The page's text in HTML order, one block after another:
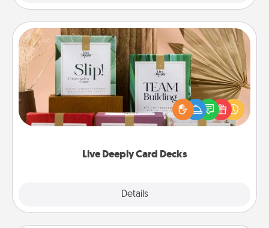
Live Deeply Card Decks
Details
Live Deeply Card Decks
Create new memories with your loved ones using
the best-selling Live Deeply card decks! Need a
good laugh? Try Slip! Run out of stories to share?
Life Stories has got you covered. Explore topics